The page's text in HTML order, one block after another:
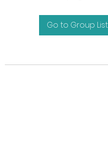
Go to Group List